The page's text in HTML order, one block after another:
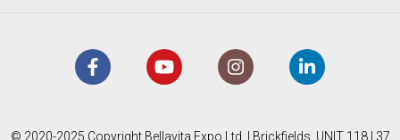
© 2020-2025 Copyright Bellavita Expo Ltd. | Brickfields, UNIT 118 | 37